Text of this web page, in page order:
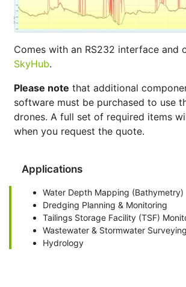
Comes with an RS232 interface and
SkyHub.
Please note that additional
software must be purchased to use
drones. A full set of required items
when you request the quote.
Applications
Water Depth Mapping (Bathymetry)
Dredging Planning & Monitoring
Tailings Storage Facility (TSF)
Wastewater & Stormwater Surveying
Hydrology